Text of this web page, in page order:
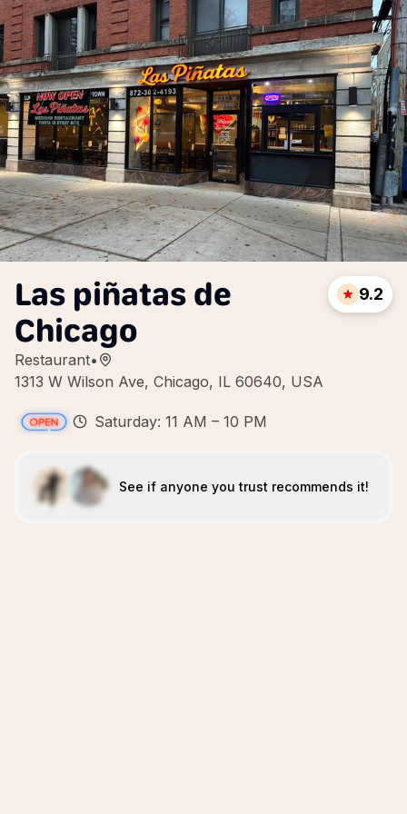
Las piñatas de
Chicago
Restaurant•
1313 W Wilson Ave, Chicago, IL 60640, USA
9.2
Saturday: 11 AM – 10 PM
See if anyone you trust recommends it!